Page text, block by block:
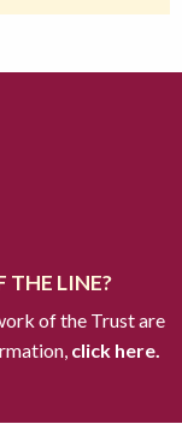
THE LINE?
of the Trust are
click here.